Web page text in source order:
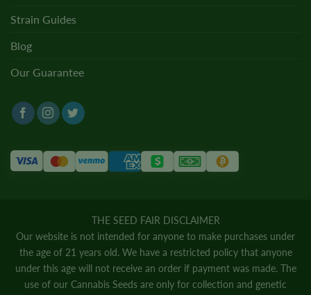
Strain Guides
Blog
Our Guarantee
THE SEED FAIR DISCLAIMER
Our website is not intended for anyone to make purchases under
the age of 21 years old. We have a restricted policy that anyone
under this age will not receive an order if payment was made. The
use of our Cannabis Seeds are only for collection and genetic